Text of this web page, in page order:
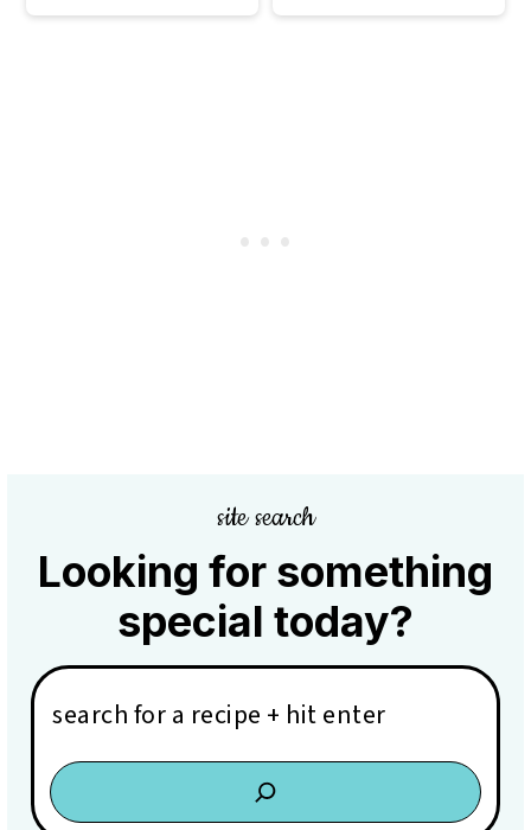
site search
Looking for something
special today?
Search: